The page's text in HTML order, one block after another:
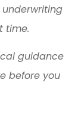
time.
guidance
before you